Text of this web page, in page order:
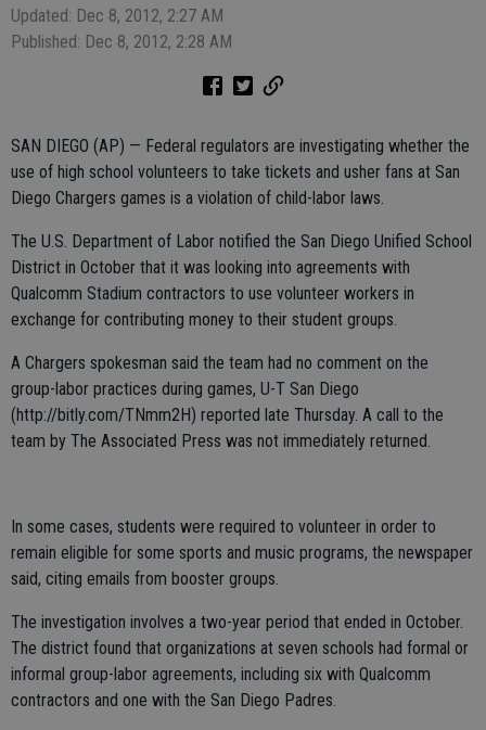
Updated: Dec 8, 2012, 2:27 AM
Published: Dec 8, 2012, 2:28 AM
SAN DIEGO (AP) — Federal regulators are investigating whether the
use of high school volunteers to take tickets and usher fans at San
Diego Chargers games is a violation of child-labor laws.
The U.S. Department of Labor notified the San Diego Unified School
District in October that it was looking into agreements with
Qualcomm Stadium contractors to use volunteer workers in
exchange for contributing money to their student groups.
A Chargers spokesman said the team had no comment on the
group-labor practices during games, U-T San Diego
(http://bitly.com/TNmm2H) reported late Thursday. A call to the
team by The Associated Press was not immediately returned.
In some cases, students were required to volunteer in order to
remain eligible for some sports and music programs, the newspaper
said, citing emails from booster groups.
The investigation involves a two-year period that ended in October.
The district found that organizations at seven schools had formal or
informal group-labor agreements, including six with Qualcomm
contractors and one with the San Diego Padres.